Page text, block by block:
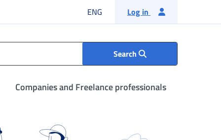
ENG English language
Log in
Search
Companies and Freelance professionals